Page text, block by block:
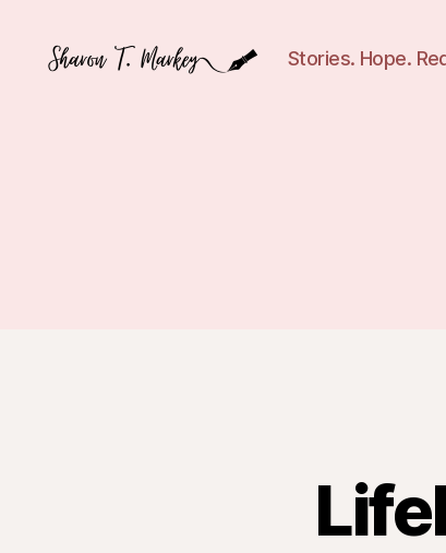
Stories. Hope.